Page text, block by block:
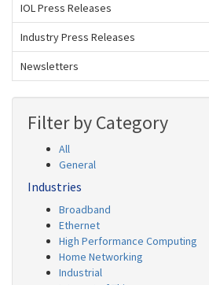
IOL Press Releases
Industry Press Releases
Newsletters
Filter by Category
All
General
Industries
Broadband
Ethernet
High Performance Computing
Home Networking
Industrial